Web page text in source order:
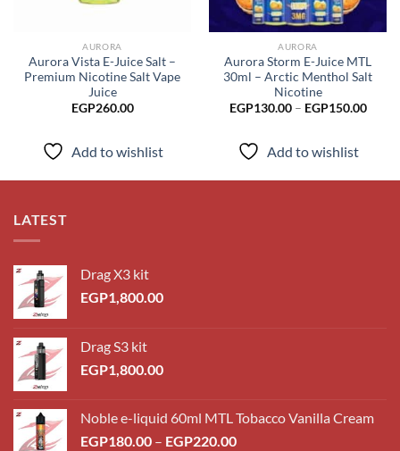
AURORA
Aurora Vista E-Juice Salt –
Premium Nicotine Salt Vape
Juice
EGP260.00
Add to wishlist
AURORA
Aurora Storm E-Juice MTL
30ml – Arctic Menthol Salt
Nicotine
EGP130.00 – EGP150.00Price
Add to wishlist
LATEST
Drag X3 kit
EGP1,800.00
Drag S3 kit
EGP1,800.00
Noble e-liquid 60ml MTL Tobacco Vanilla Cream
EGP180.00 – EGP220.00Price